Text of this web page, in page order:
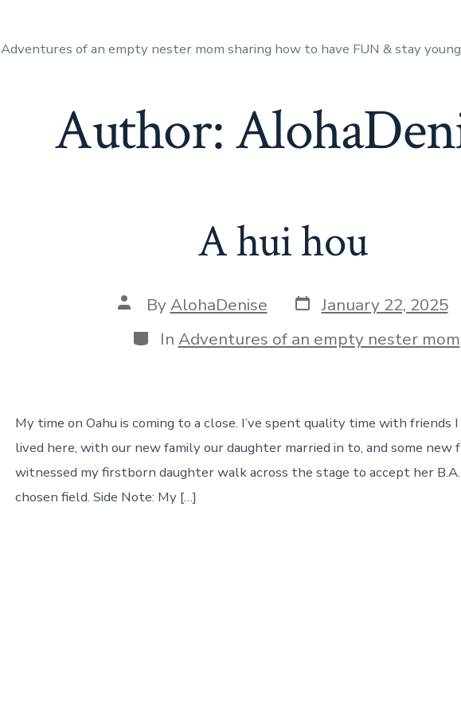
Adventures of an empty nester mom sharing how to have FUN & stay young
Author:
A hui hou
Post
author
ByAlohaDenise Post
date
January 22, 2025
Categories
In Adventures of an empty nester mom
My time on Oahu is coming to a close. I’ve spent quality time with friends
lived here, with our new family our daughter married in to, and some new
witnessed my firstborn daughter walk across the stage to accept her
chosen field. Side Note: My […]